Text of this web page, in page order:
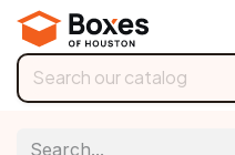
Skip to Content